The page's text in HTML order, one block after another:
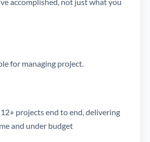
for managing project.
projects end to end, delivering
and under budget